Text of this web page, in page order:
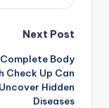
Next Post
Body
Check Up Can
Uncover Hidden
Diseases